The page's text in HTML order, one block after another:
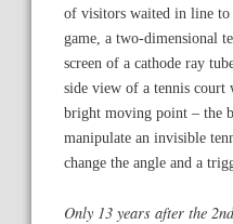
of visitors waited in line
game, a two-dimensional
screen of a cathode ray
side view of a tennis court
bright moving point – the
manipulate an invisible
change the angle and a
Only 13 years after the